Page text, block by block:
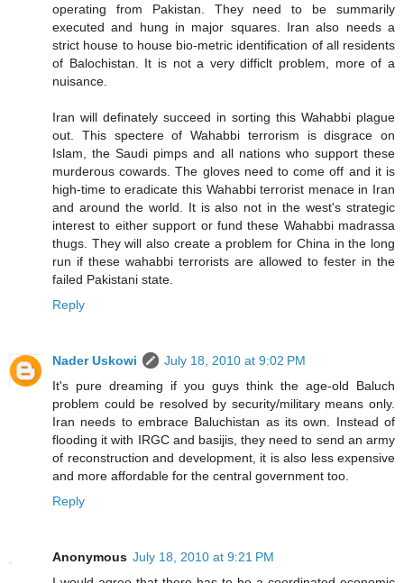
operating from Pakistan. They need to be summarily
executed and hung in major squares. Iran also needs a
strict house to house bio-metric identification of all residents
of Balochistan. It is not a very difficlt problem, more of a
nuisance.
Iran will definately succeed in sorting this Wahabbi plague
out. This spectere of Wahabbi terrorism is disgrace on
Islam, the Saudi pimps and all nations who support these
murderous cowards. The gloves need to come off and it is
high-time to eradicate this Wahabbi terrorist menace in Iran
and around the world. It is also not in the west's strategic
interest to either support or fund these Wahabbi madrassa
thugs. They will also create a problem for China in the long
run if these wahabbi terrorists are allowed to fester in the
failed Pakistani state.
Reply
Nader Uskowi
July 18, 2010 at 9:02 PM
It's pure dreaming if you guys think the age-old Baluch
problem could be resolved by security/military means only.
Iran needs to embrace Baluchistan as its own. Instead of
flooding it with IRGC and basijis, they need to send an army
of reconstruction and development, it is also less expensive
and more affordable for the central government too.
Reply
Anonymous July 18, 2010 at 9:21 PM